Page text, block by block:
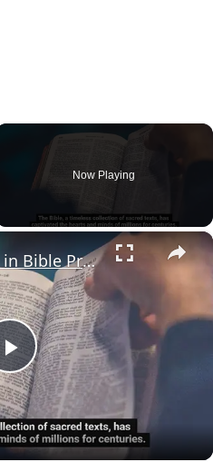
Now Playing
×
Play
Video
Where Is America in Bible Prophecy?